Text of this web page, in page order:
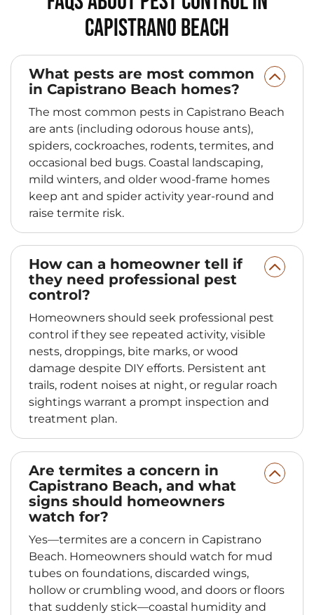
Capistrano Beach
What pests are most common
in Capistrano Beach homes?
The most common pests in Capistrano Beach
are ants (including odorous house ants),
spiders, cockroaches, rodents, termites, and
occasional bed bugs. Coastal landscaping,
mild winters, and older wood-frame homes
keep ant and spider activity year-round and
raise termite risk.
How can a homeowner tell if
they need professional pest
control?
Homeowners should seek professional pest
control if they see repeated activity, visible
nests, droppings, bite marks, or wood
damage despite DIY efforts. Persistent ant
trails, rodent noises at night, or regular roach
sightings warrant a prompt inspection and
treatment plan.
Are termites a concern in
Capistrano Beach, and what
signs should homeowners
watch for?
Yes—termites are a concern in Capistrano
Beach. Homeowners should watch for mud
tubes on foundations, discarded wings,
hollow or crumbling wood, and doors or floors
that suddenly stick—coastal humidity and